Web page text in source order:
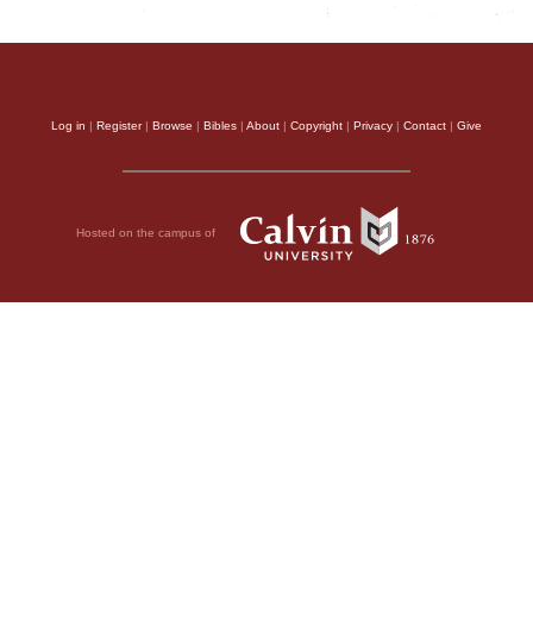
Log in | Register| Browse | Bibles | About | Copyright | Privacy | Contact | Give
Hosted on the campus of